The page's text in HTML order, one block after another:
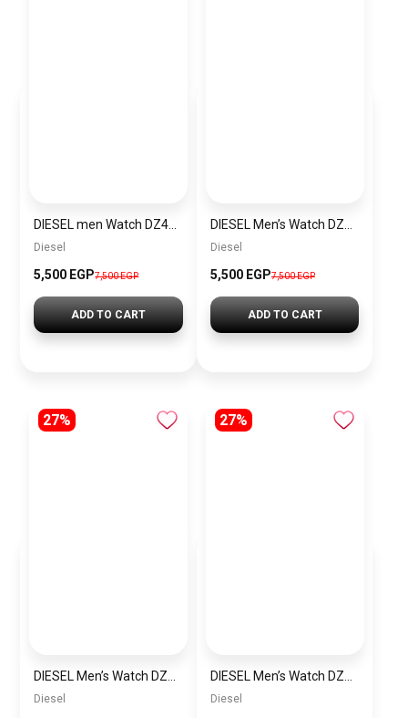
Diesel
5,500 EGP7,500 EGP
ADD TO CART
Diesel
5,500 EGP7,500 EGP
ADD TO CART
27%
Diesel
27%
Diesel